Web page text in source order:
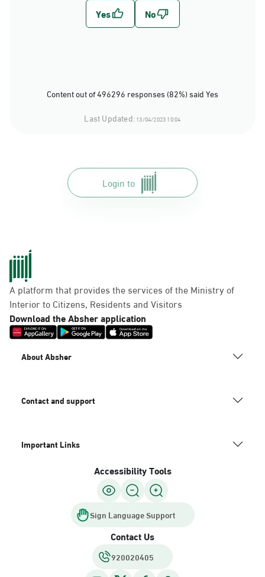
Content out of 496296 responses (82%) said Yes
Last Updated:13/04/2023 10:04
Login to
A platform that provides the services of the Ministry of
Interior to Citizens, Residents and Visitors
Download the Absher application
About Absher
Contact and support
Important Links
Accessibility Tools
Sign Language Support
Contact Us
920020405